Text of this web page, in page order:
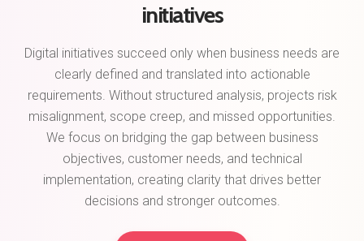
initiatives
Digital initiatives succeed only when business needs are
clearly defined and translated into actionable
requirements. Without structured analysis, projects risk
misalignment, scope creep, and missed opportunities.
We focus on bridging the gap between business
objectives, customer needs, and technical
implementation, creating clarity that drives better
decisions and stronger outcomes.